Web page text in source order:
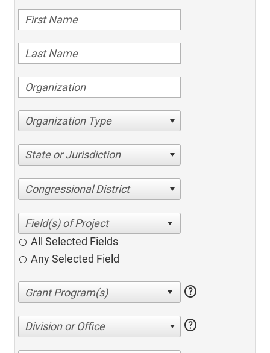
Organization Type
State or Jurisdiction
Congressional District
All Selected Fields
Any Selected Field
help
Division or Office help